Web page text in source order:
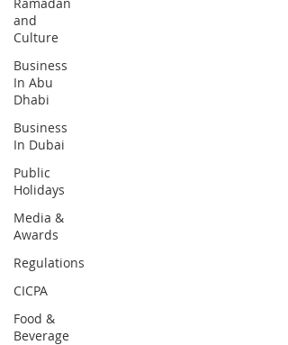
and
Culture
Business
In Abu
Dhabi
Business
In Dubai
Public
Holidays
Media &
Awards
Regulations
CICPA
Food &
Beverage